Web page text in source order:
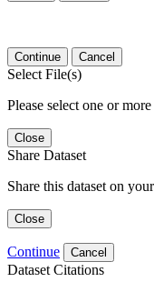
Continue Cancel
Select File(s)
Please select one or
Close
Share Dataset
Share this dataset on
Close
Continue Cancel
Dataset Citations